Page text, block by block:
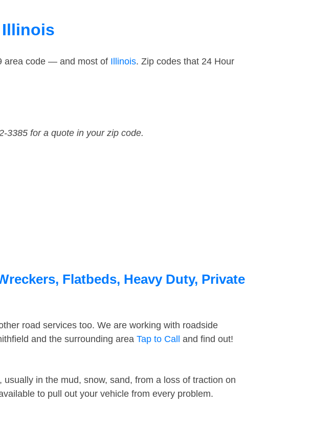
Illinois
area code — and most of Illinois. Zip codes that 24 Hour
3385 for a quote in your zip code.
Flatbeds, Heavy Duty, Private
road services too. We are working with roadside
and the surrounding area Tap to Call and find out!
in the mud, snow, sand, from a loss of traction on
to pull out your vehicle from every problem.